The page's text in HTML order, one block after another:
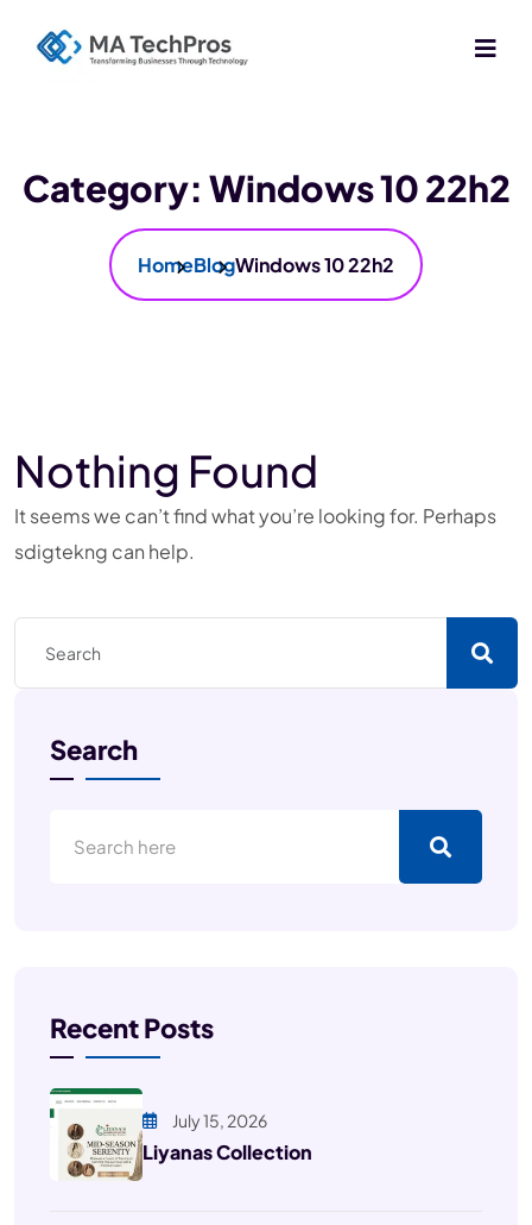
Category: Windows 10 22h2
HomeBlogWindows 10 22h2
Nothing Found
It seems we can’t find what you’re looking for. Perhaps
sdigtekng can help.
Search
Recent Posts
July 15, 2026
Liyanas Collection